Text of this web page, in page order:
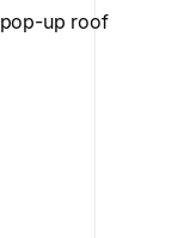
up roof